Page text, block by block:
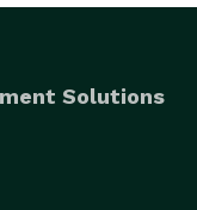
Solutions